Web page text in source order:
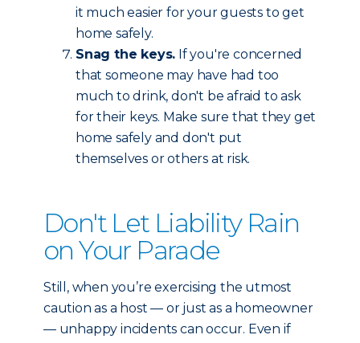
it much easier for your guests to get
home safely.
Snag the keys. If you're concerned
that someone may have had too
much to drink, don't be afraid to ask
for their keys. Make sure that they get
home safely and don't put
themselves or others at risk.
Don't Let Liability Rain
on Your Parade
Still, when you’re exercising the utmost
caution as a host — or just as a homeowner
— unhappy incidents can occur. Even if